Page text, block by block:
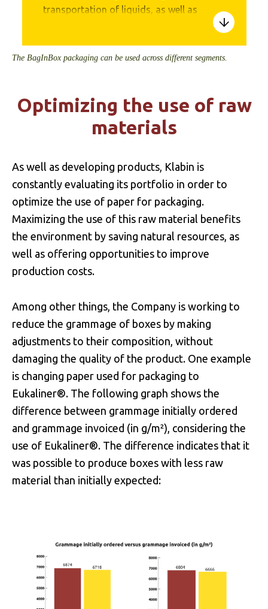
transportation of liquids, as well as
can be used to store food, chemicals,
The BagInBox packaging can be used across different segments.
Optimizing the use of raw
materials
As well as developing products, Klabin is
constantly evaluating its portfolio in order to
optimize the use of paper for packaging.
Maximizing the use of this raw material benefits
the environment by saving natural resources, as
well as offering opportunities to improve
production costs.
Among other things, the Company is working to
reduce the grammage of boxes by making
adjustments to their composition, without
damaging the quality of the product. One example
is changing paper used for packaging to
Eukaliner®. The following graph shows the
difference between grammage initially ordered
and grammage invoiced (in g/m²), considering the
use of Eukaliner®. The difference indicates that it
was possible to produce boxes with less raw
material than initially expected: